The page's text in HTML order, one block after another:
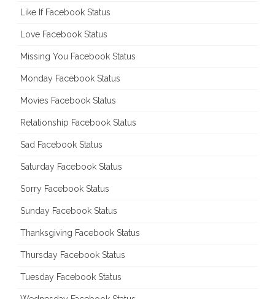
Like If Facebook Status
Love Facebook Status
Missing You Facebook Status
Monday Facebook Status
Movies Facebook Status
Relationship Facebook Status
Sad Facebook Status
Saturday Facebook Status
Sorry Facebook Status
Sunday Facebook Status
Thanksgiving Facebook Status
Thursday Facebook Status
Tuesday Facebook Status